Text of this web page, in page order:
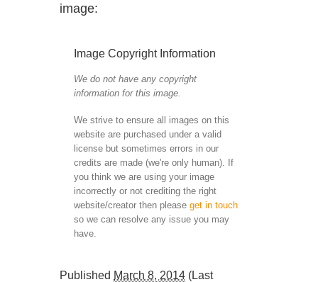
image:
Image Copyright Information
We do not have any copyright
information for this image.
We strive to ensure all images on this
website are purchased under a valid
license but sometimes errors in our
credits are made (we're only human). If
you think we are using your image
incorrectly or not crediting the right
website/creator then please get in touch
so we can resolve any issue you may
have.
Published March 8, 2014 (Last